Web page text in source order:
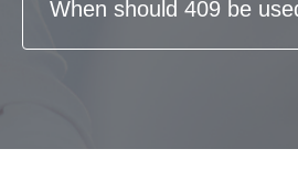
When should 409 be